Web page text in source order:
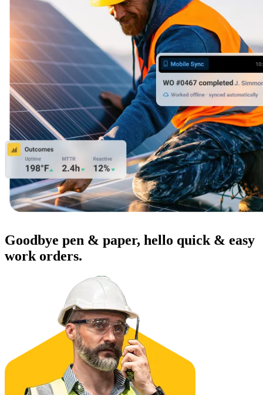
Condition Monitoring
Fluke sensors + CMMS — only-in-market combo
Warehouses
Goodbye pen & paper, hello quick & easy
work orders.